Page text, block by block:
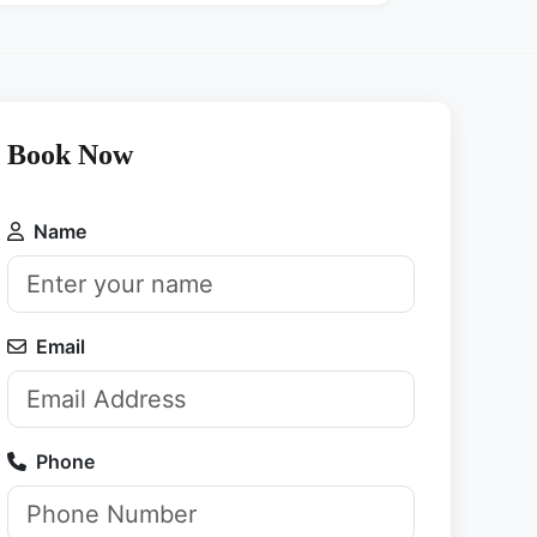
Book Now
Name
Email
Phone